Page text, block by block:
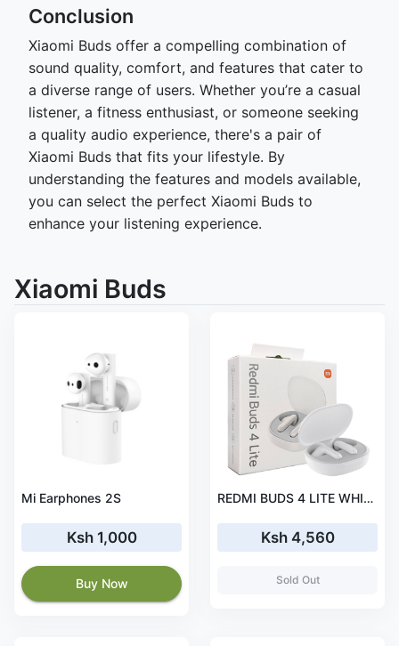
Conclusion
Xiaomi Buds offer a compelling combination of
sound quality, comfort, and features that cater to
a diverse range of users. Whether you’re a casual
listener, a fitness enthusiast, or someone seeking
a quality audio experience, there's a pair of
Xiaomi Buds that fits your lifestyle. By
understanding the features and models available,
you can select the perfect Xiaomi Buds to
enhance your listening experience.
Xiaomi Buds
Mi Earphones 2S
Ksh 1,000
Buy Now
REDMI BUDS 4 LITE WHITE
Ksh 4,560
Sold Out